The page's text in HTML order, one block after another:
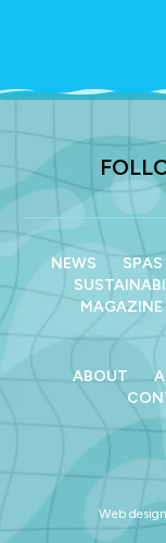
NEWS SPAS
MAGAZINE
ABOUT
Web